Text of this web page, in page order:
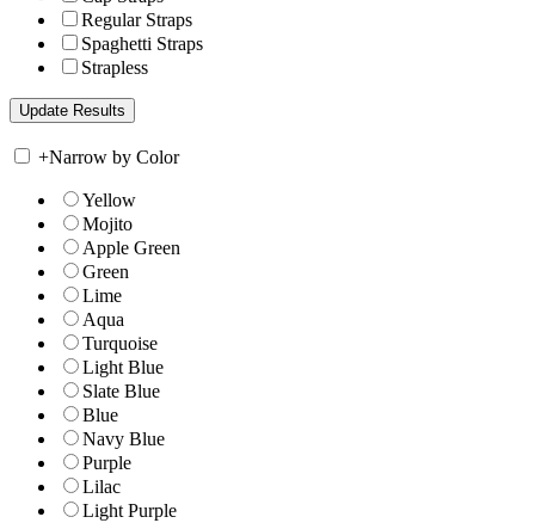
Regular Straps
Spaghetti Straps
Strapless
+Narrow by Color
Yellow
Mojito
Apple Green
Green
Lime
Aqua
Turquoise
Light Blue
Slate Blue
Blue
Navy Blue
Purple
Lilac
Light Purple